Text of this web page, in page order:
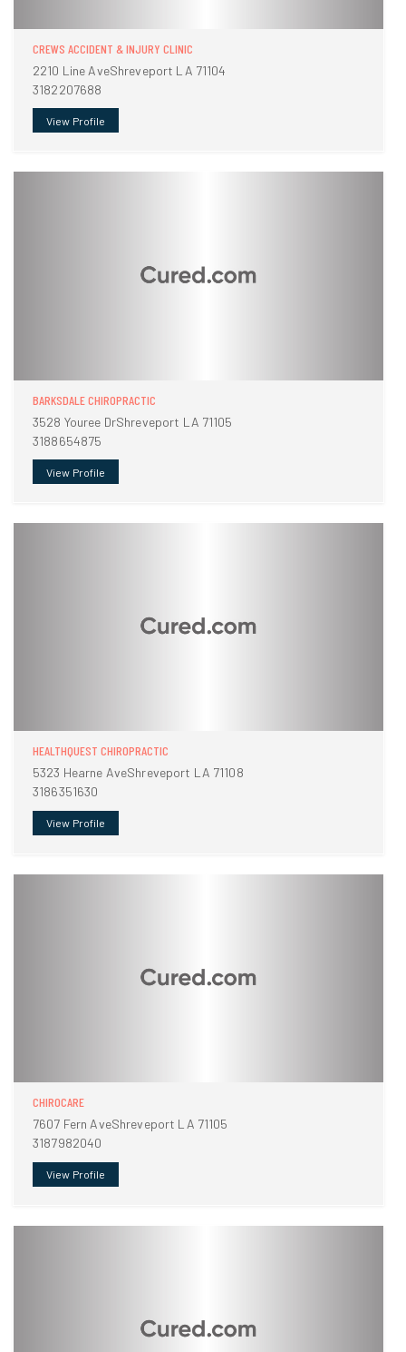
CREWS ACCIDENT & INJURY CLINIC
2210 Line AveShreveport LA 71104
3182207688
View Profile
BARKSDALE CHIROPRACTIC
3528 Youree DrShreveport LA 71105
3188654875
View Profile
HEALTHQUEST CHIROPRACTIC
5323 Hearne AveShreveport LA 71108
3186351630
View Profile
CHIROCARE
7607 Fern AveShreveport LA 71105
3187982040
View Profile